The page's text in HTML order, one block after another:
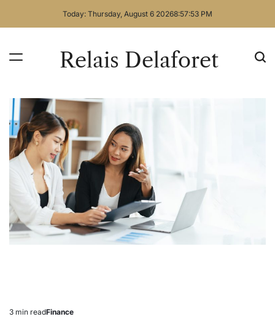
Today: Thursday, August 6 20268:57:54 PM
Relais Delaforet
Estimated
3 min readPosted
Finance